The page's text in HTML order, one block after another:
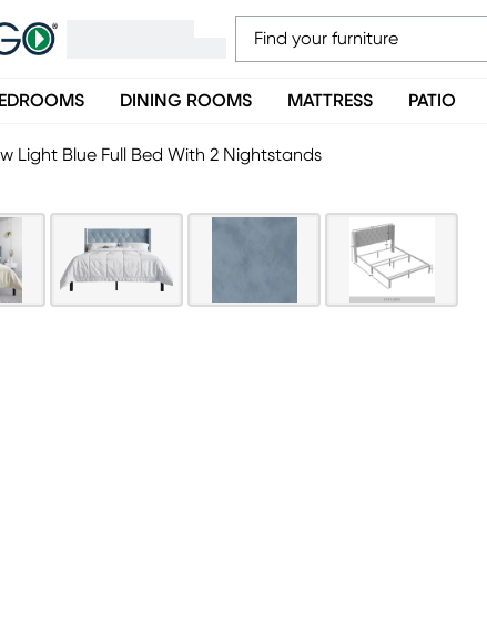
DINING ROOMS MATTRESS PATIO
Light Blue Full Bed With 2 Nightstands